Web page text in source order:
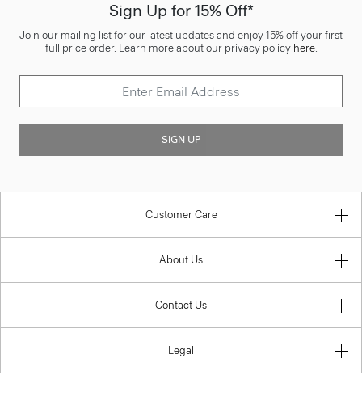
Sign Up for 15% Off*
Join our mailing list for our latest updates and enjoy 15% off your first
full price order. Learn more about our privacy policy here.
SIGN UP
Customer Care
About Us
Contact Us
Legal